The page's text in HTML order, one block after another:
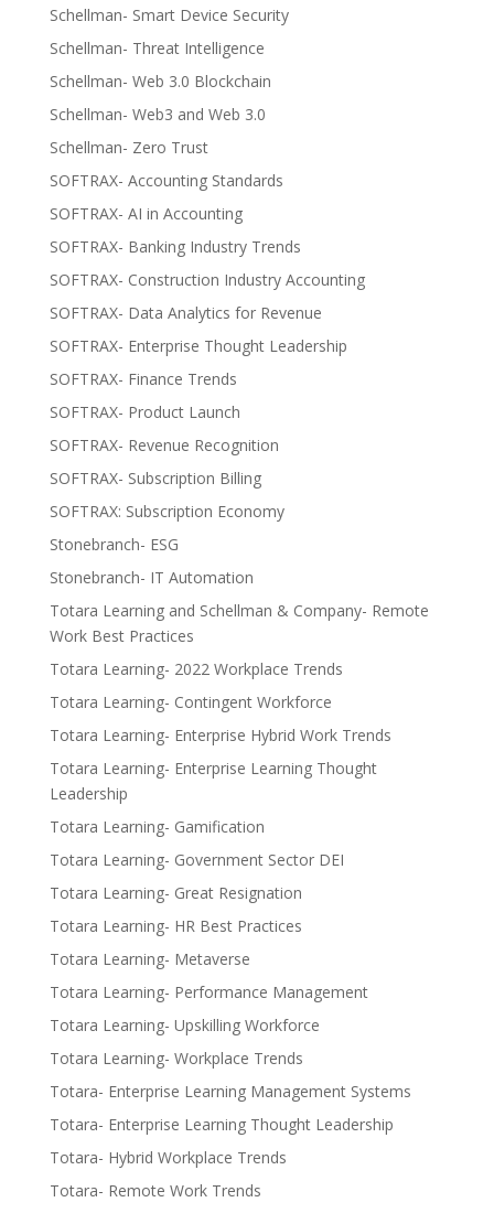
Schellman- Smart Device Security
Schellman- Threat Intelligence
Schellman- Web 3.0 Blockchain
Schellman- Web3 and Web 3.0
Schellman- Zero Trust
SOFTRAX- Accounting Standards
SOFTRAX- AI in Accounting
SOFTRAX- Banking Industry Trends
SOFTRAX- Construction Industry Accounting
SOFTRAX- Data Analytics for Revenue
SOFTRAX- Enterprise Thought Leadership
SOFTRAX- Finance Trends
SOFTRAX- Product Launch
SOFTRAX- Revenue Recognition
SOFTRAX- Subscription Billing
SOFTRAX: Subscription Economy
Stonebranch- ESG
Stonebranch- IT Automation
Totara Learning and Schellman & Company- Remote
Work Best Practices
Totara Learning- 2022 Workplace Trends
Totara Learning- Contingent Workforce
Totara Learning- Enterprise Hybrid Work Trends
Totara Learning- Enterprise Learning Thought
Leadership
Totara Learning- Gamification
Totara Learning- Government Sector DEI
Totara Learning- Great Resignation
Totara Learning- HR Best Practices
Totara Learning- Metaverse
Totara Learning- Performance Management
Totara Learning- Upskilling Workforce
Totara Learning- Workplace Trends
Totara- Enterprise Learning Management Systems
Totara- Enterprise Learning Thought Leadership
Totara- Hybrid Workplace Trends
Totara- Remote Work Trends